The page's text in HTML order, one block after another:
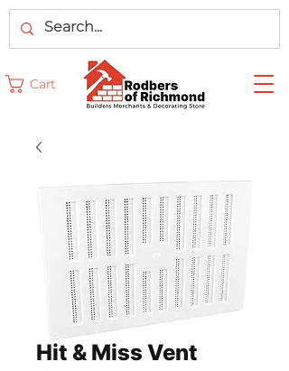
Cart
Hit & Miss Vent